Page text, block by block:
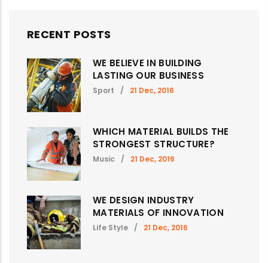
RECENT POSTS
WE BELIEVE IN BUILDING
LASTING OUR BUSINESS
Sport / 21 Dec, 2016
WHICH MATERIAL BUILDS THE
STRONGEST STRUCTURE?
Music / 21 Dec, 2016
WE DESIGN INDUSTRY
MATERIALS OF INNOVATION
Life Style / 21 Dec, 2016